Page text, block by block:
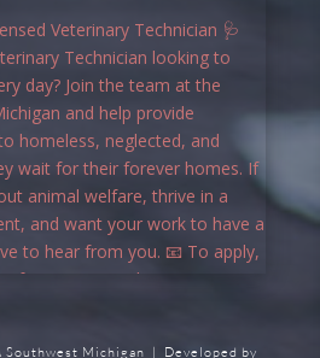
Southwest Michigan | Developed by